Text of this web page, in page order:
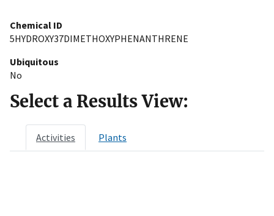
Chemical ID
5HYDROXY37DIMETHOXYPHENANTHRENE
Ubiquitous
No
Select a Results View:
Activities Plants